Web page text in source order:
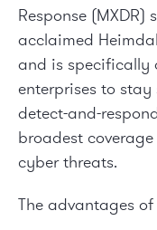
Response
acclaimed
and is specifically
enterprises to
detect-and-
broadest
cyber threats.
The advantages